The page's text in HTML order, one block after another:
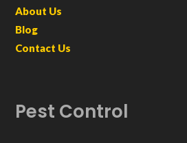
About Us
Blog
Contact Us
Pest Control